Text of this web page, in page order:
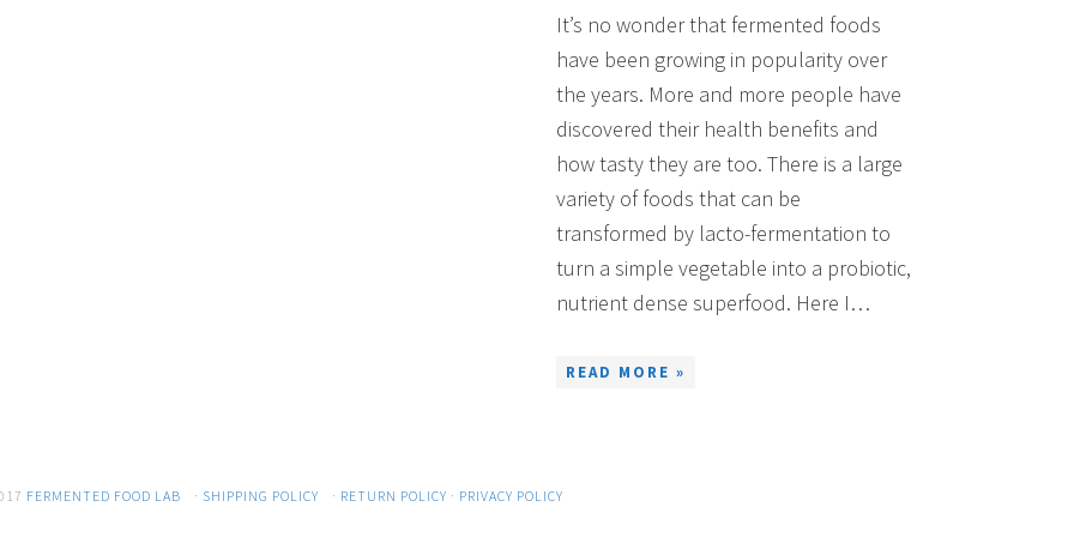
It’s no wonder that fermented foods
have been growing in popularity over
the years. More and more people have
discovered their health benefits and
how tasty they are too. There is a large
variety of foods that can be
transformed by lacto-fermentation to
turn a simple vegetable into a probiotic,
nutrient dense superfood. Here I…
READ MORE »
FERMENTED FOOD LAB · SHIPPING POLICY · RETURN POLICY · PRIVACY POLICY